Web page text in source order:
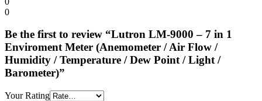
0
Be the first to review “Lutron LM-9000 – 7 in 1
Enviroment Meter (Anemometer / Air Flow /
Humidity / Temperature / Dew Point / Light /
Barometer)”
Your Rating